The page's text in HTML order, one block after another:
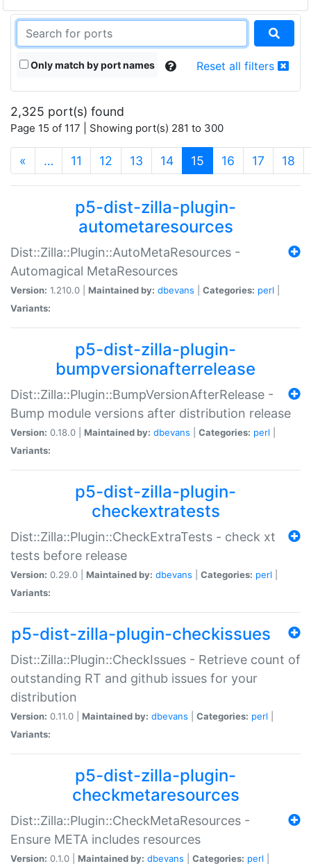
Only match by port names Reset all filters
2,325 port(s) found
Page 15 of 117 | Showing port(s) 281 to 300
« … 11 12 13 14 15 (current)
16 17 18
p5-dist-zilla-plugin-
autometaresources
Dist::Zilla::Plugin::AutoMetaResources -
Automagical MetaResources
Version: 1.210.0 | Maintained by: dbevans Categories: perl
Variants:
p5-dist-zilla-plugin-
bumpversionafterrelease
Dist::Zilla::Plugin::BumpVersionAfterRelease -
Bump module versions after distribution release
Version: 0.18.0 | Maintained by: dbevans Categories: perl
Variants:
p5-dist-zilla-plugin-
checkextratests
Dist::Zilla::Plugin::CheckExtraTests - check xt
tests before release
Version: 0.29.0 | Maintained by: dbevans Categories: perl
Variants:
p5-dist-zilla-plugin-checkissues
Dist::Zilla::Plugin::CheckIssues - Retrieve count of
outstanding RT and github issues for your
distribution
Version: 0.11.0 | Maintained by: dbevans Categories: perl
Variants:
p5-dist-zilla-plugin-
checkmetaresources
Dist::Zilla::Plugin::CheckMetaResources -
Ensure META includes resources
Version: 0.1.0 | Maintained by: dbevans Categories: perl